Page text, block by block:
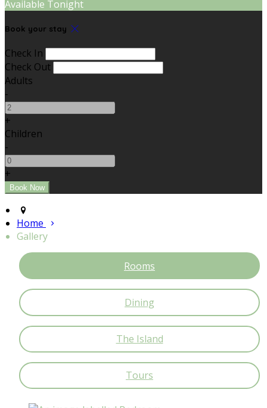
Available Tonight
Book your stay
Check In
Check Out
Adults
-
+
Children
-
+
Home
Gallery
Rooms
Dining
The Island
Tours